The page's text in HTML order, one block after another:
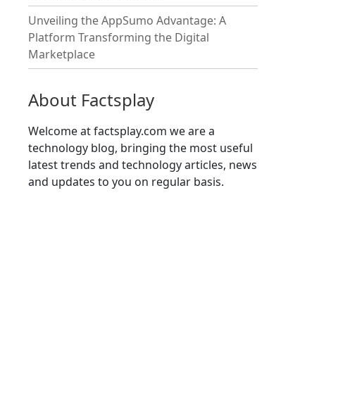
Unveiling the AppSumo Advantage: A
Platform Transforming the Digital
Marketplace
About Factsplay
Welcome at factsplay.com we are a
technology blog, bringing the most useful
latest trends and technology articles, news
and updates to you on regular basis.